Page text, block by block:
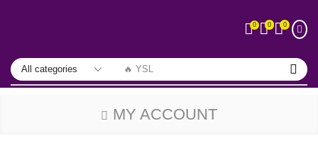
🔥 YSL
0 0 0
MY ACCOUNT